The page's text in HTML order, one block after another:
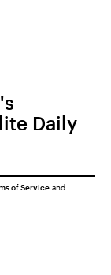
Daily
of Service and